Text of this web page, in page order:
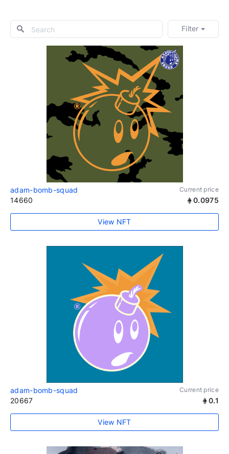
Filter
adam-bomb-squad Current price
14660 0.0975
View NFT
adam-bomb-squad Current price
20667 0.1
View NFT